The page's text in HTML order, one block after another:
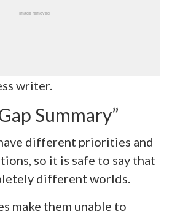
writer.
Summary”
different priorities and
so it is safe to say that
different worlds.
make them unable to